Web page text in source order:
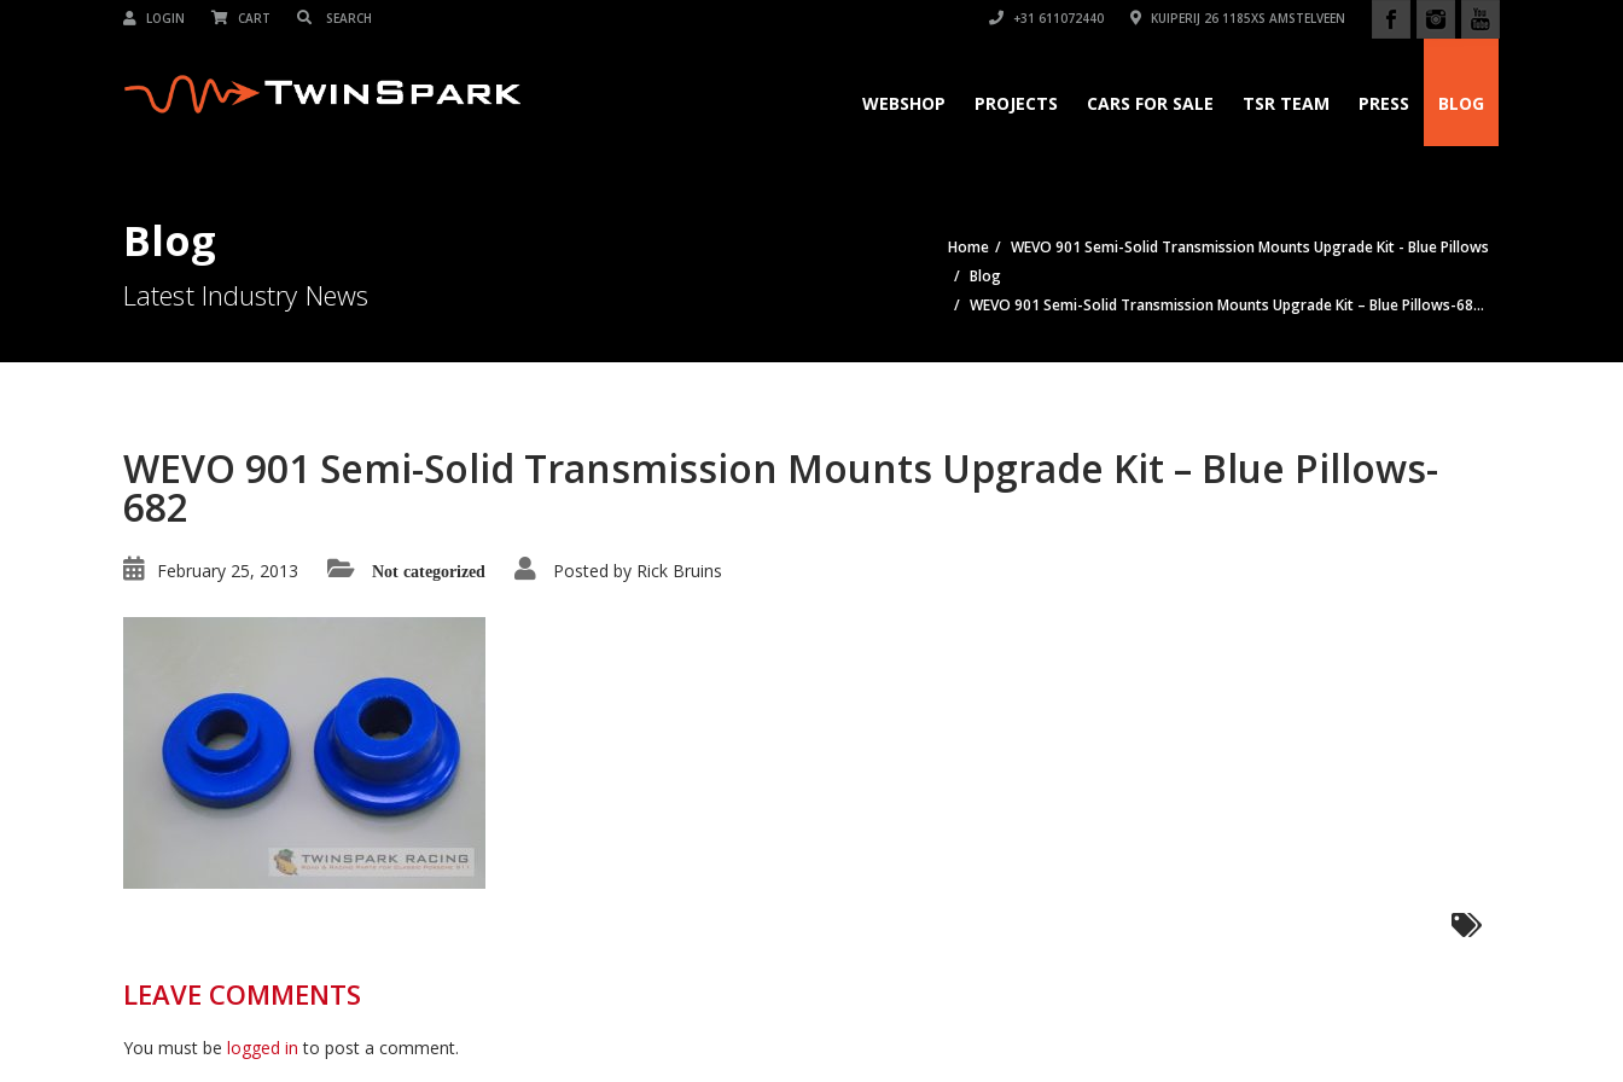
LOGIN CART +31 611072440 KUIPERIJ 26 1185XS AMSTELVEEN
WEBSHOP PROJECTS CARS FOR SALE TSR TEAM PRESS BLOG
Blog
Latest Industry News
Home
WEVO 901 Semi-Solid Transmission Mounts Upgrade Kit - Blue Pillows
Blog
WEVO 901 Semi-Solid Transmission Mounts Upgrade Kit – Blue Pillows-68...
WEVO 901 Semi-Solid Transmission Mounts Upgrade Kit – Blue Pillows-
682
February 25, 2013 Not categorized Posted by Rick Bruins
LEAVE COMMENTS
You must be logged in to post a comment.